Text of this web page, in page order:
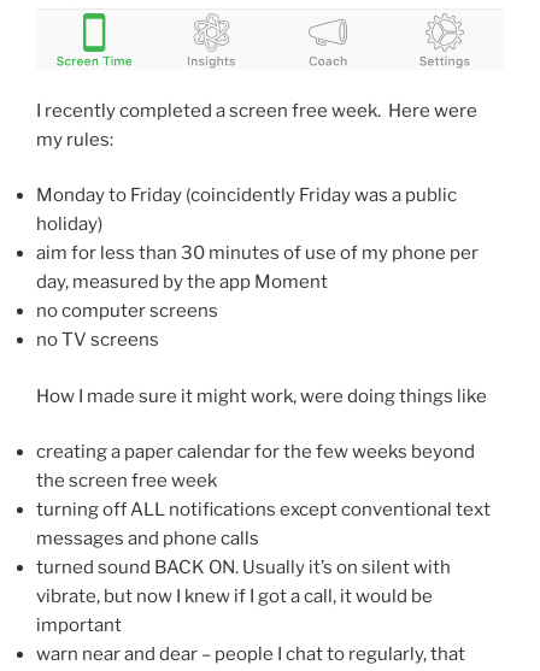
I recently completed a screen free week. Here were
my rules:
Monday to Friday (coincidently Friday was a public
holiday)
aim for less than 30 minutes of use of my phone per
day, measured by the app Moment
no computer screens
no TV screens
How I made sure it might work, were doing things like
creating a paper calendar for the few weeks beyond
the screen free week
turning off ALL notifications except conventional text
messages and phone calls
turned sound BACK ON. Usually it’s on silent with
vibrate, but now I knew if I got a call, it would be
important
warn near and dear – people I chat to regularly, that